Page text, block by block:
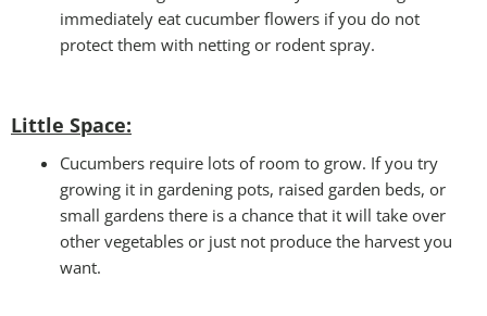
immediately eat cucumber flowers if you do not
protect them with netting or rodent spray.
Little Space:
Cucumbers require lots of room to grow. If you try
growing it in gardening pots, raised garden beds, or
small gardens there is a chance that it will take over
other vegetables or just not produce the harvest you
want.